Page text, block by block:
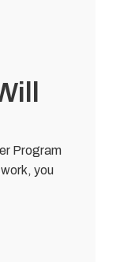
Program
you